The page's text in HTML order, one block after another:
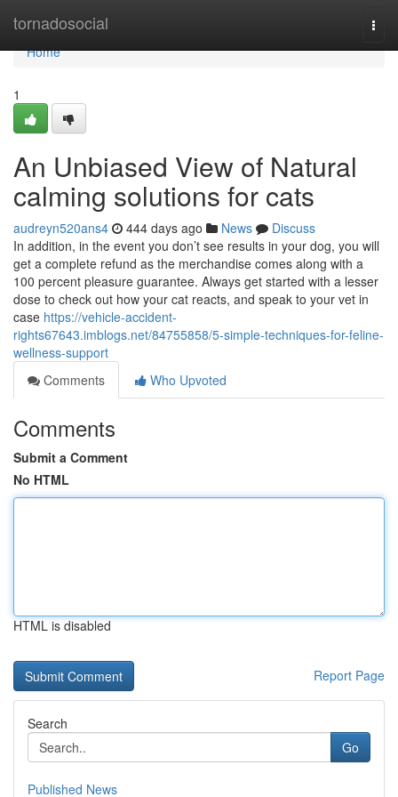
tornadosocial
Home
Home
1
An Unbiased View of Natural
calming solutions for cats
audreyn520ans4 444 days ago News
Discuss
In addition, in the event you don’t see results in your dog, you will
get a complete refund as the merchandise comes along with a
100 percent pleasure guarantee. Always get started with a lesser
dose to check out how your cat reacts, and speak to your vet in
case https://vehicle-accident-
rights67643.imblogs.net/84755858/5-simple-techniques-for-feline-
wellness-support
Comments
Who Upvoted
Comments
Submit a Comment
No HTML
HTML is disabled
Report Page
Search
Go
Published News